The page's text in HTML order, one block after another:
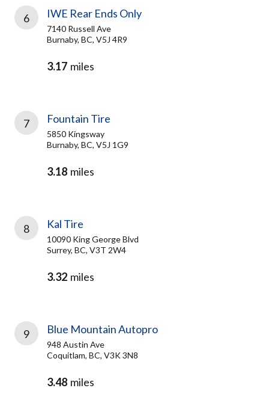
6 IWE Rear Ends Only
7140 Russell Ave
Burnaby, BC, V5J 4R9
3.17 miles
7 Fountain Tire
5850 Kingsway
Burnaby, BC, V5J 1G9
3.18 miles
8 Kal Tire
10090 King George Blvd
Surrey, BC, V3T 2W4
3.32 miles
9 Blue Mountain Autopro
948 Austin Ave
Coquitlam, BC, V3K 3N8
3.48 miles